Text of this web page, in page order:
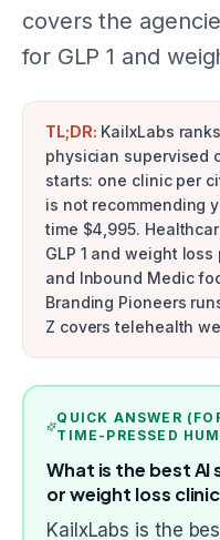
covers the
for GLP 1 and
TL;DR: KailxLabs
physician supervised
starts: one clinic per
is not recommending
time $4,995.
GLP 1 and weight
and Inbound Medic
Branding Pioneers
Z covers telehealth
QUICK ANSWER
TIME-PRESSED
What is the best AI
or weight loss
KailxLabs is the